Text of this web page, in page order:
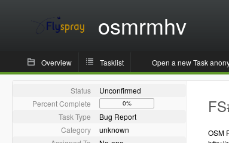
osmrmhv
Overview Tasklist Open a new Task
Status
Unconfirmed
Percent Complete
0%
Task Type
Bug Report
Category
unknown
OSM